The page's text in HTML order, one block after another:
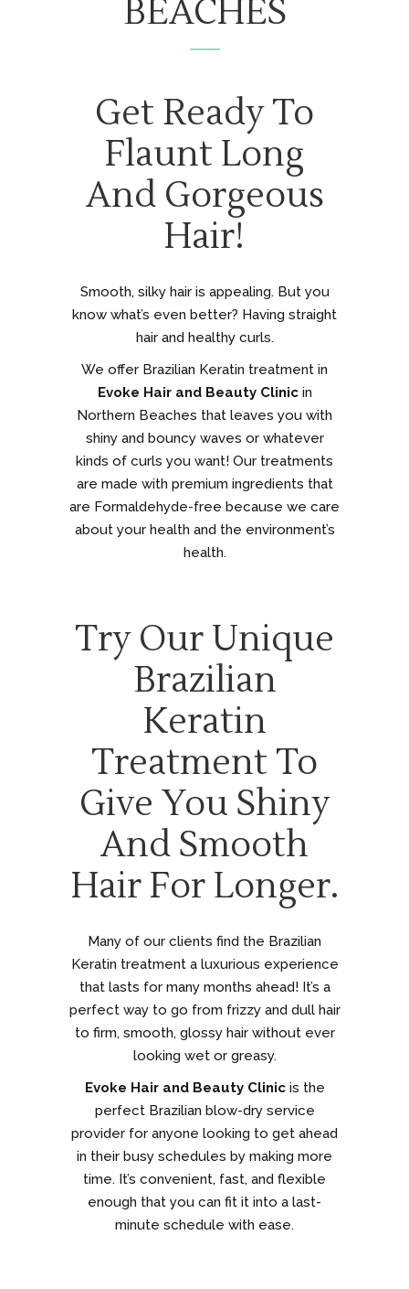
BEACHES
Get Ready To
Flaunt Long
And Gorgeous
Hair!
Smooth, silky hair is appealing. But you
know what’s even better? Having straight
hair and healthy curls.
We offer Brazilian Keratin treatment in
Evoke Hair and Beauty Clinicin
Northern Beaches that leaves you with
shiny and bouncy waves or whatever
kinds of curls you want! Our treatments
are made with premium ingredients that
are Formaldehyde-free because we care
about your health and the environment’s
health.
Try Our Unique
Brazilian
Keratin
Treatment To
Give You Shiny
And Smooth
Hair For Longer.
Many of our clients find the Brazilian
Keratin treatment a luxurious experience
that lasts for many months ahead! It’s a
perfect way to go from frizzy and dull hair
to firm, smooth, glossy hair without ever
looking wet or greasy.
Evoke Hair and Beauty Clinicis the
perfect Brazilian blow-dry service
provider for anyone looking to get ahead
in their busy schedules by making more
time. It’s convenient, fast, and flexible
enough that you can fit it into a last-
minute schedule with ease.